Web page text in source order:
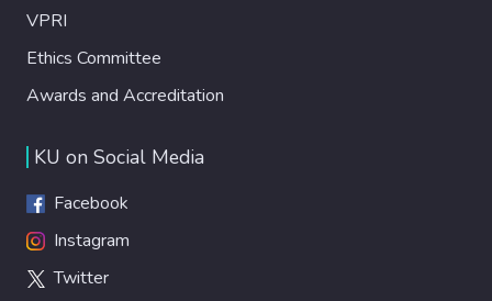
VPRI
Ethics Committee
Awards and Accreditation
KU on Social Media
Facebook
Instagram
Twitter